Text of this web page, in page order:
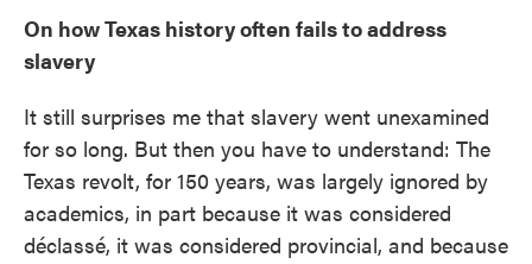
On how Texas history often fails to address
slavery
It still surprises me that slavery went unexamined
for so long. But then you have to understand: The
Texas revolt, for 150 years, was largely ignored by
academics, in part because it was considered
déclassé, it was considered provincial, and because